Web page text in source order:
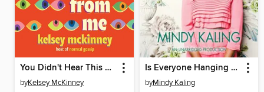
You Didn't Hear This From Me
byKelsey McKinney
Is Everyone Hanging Out Without Me? (And Other Concerns)
byMindy Kaling